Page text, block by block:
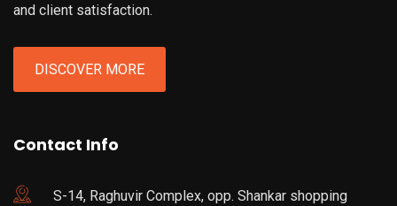
and client satisfaction.
DISCOVER MORE
Contact Info
S-14, Raghuvir Complex, opp. Shankar shopping